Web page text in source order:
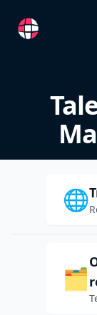
RemoteFR
🌐
🗂️